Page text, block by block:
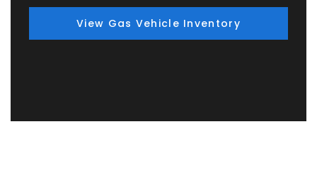
View Gas Vehicle Inventory